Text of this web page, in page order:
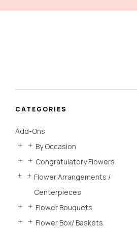
CATEGORIES
Add-Ons
By Occasion
Congratulatory Flowers
Flower Arrangements /
Centerpieces
Flower Bouquets
Flower Box/ Baskets